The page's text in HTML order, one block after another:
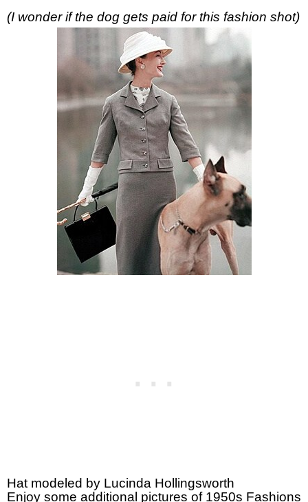
(I wonder if the dog gets paid for this fashion shot)
Hat modeled by Lucinda Hollingsworth
Enjoy some additional pictures of 1950s Fashions